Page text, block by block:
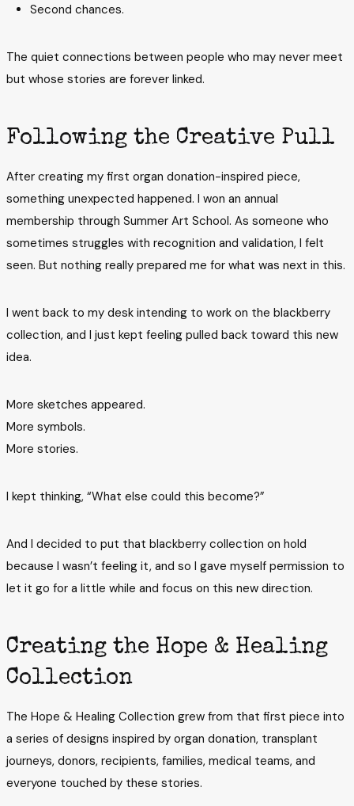
Second chances.
The quiet connections between people who may never meet
but whose stories are forever linked.
Following the Creative Pull
After creating my first organ donation-inspired piece,
something unexpected happened. I won an annual
membership through Summer Art School. As someone who
sometimes struggles with recognition and validation, I felt
seen. But nothing really prepared me for what was next in this.
I went back to my desk intending to work on the blackberry
collection, and I just kept feeling pulled back toward this new
idea.
More sketches appeared.
More symbols.
More stories.
I kept thinking, “What else could this become?”
And I decided to put that blackberry collection on hold
because I wasn’t feeling it, and so I gave myself permission to
let it go for a little while and focus on this new direction.
Creating the Hope & Healing
Collection
The Hope & Healing Collection grew from that first piece into
a series of designs inspired by organ donation, transplant
journeys, donors, recipients, families, medical teams, and
everyone touched by these stories.